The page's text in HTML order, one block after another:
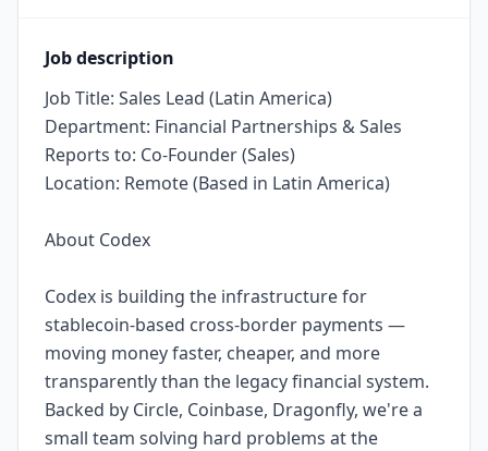
Job description
Job Title: Sales Lead (Latin America)
Department: Financial Partnerships & Sales
Reports to: Co-Founder (Sales)
Location: Remote (Based in Latin America)
About Codex
Codex is building the infrastructure for
stablecoin-based cross-border payments —
moving money faster, cheaper, and more
transparently than the legacy financial system.
Backed by Circle, Coinbase, Dragonfly, we're a
small team solving hard problems at the